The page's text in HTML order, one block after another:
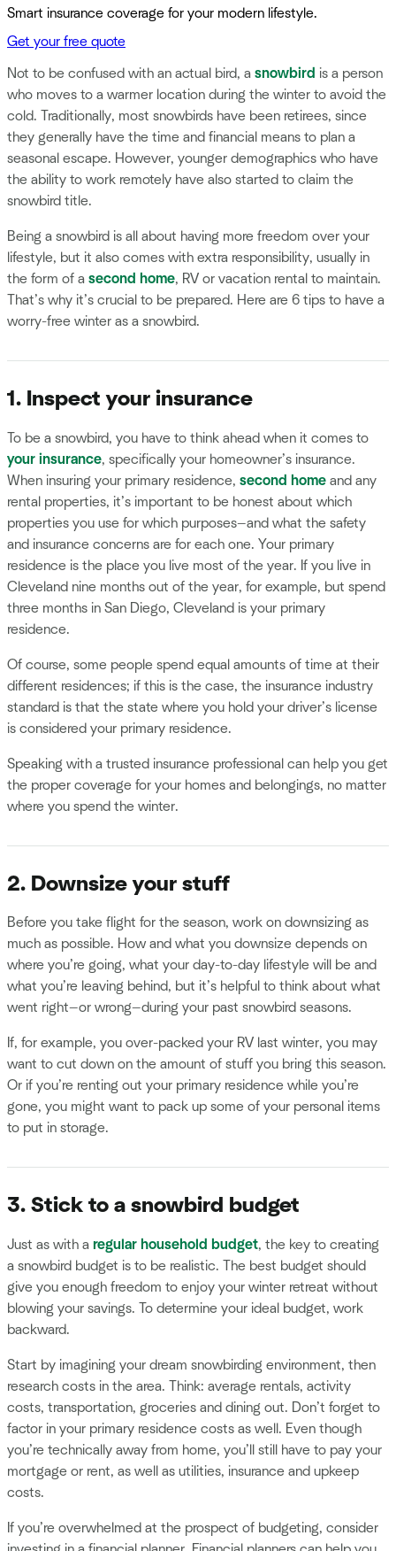
Smart insurance coverage for your modern lifestyle.
Get your free quote
Not to be confused with an actual bird, a snowbird is a person
who moves to a warmer location during the winter to avoid the
cold. Traditionally, most snowbirds have been retirees, since
they generally have the time and financial means to plan a
seasonal escape. However, younger demographics who have
the ability to work remotely have also started to claim the
snowbird title.
Being a snowbird is all about having more freedom over your
lifestyle, but it also comes with extra responsibility, usually in
the form of a second home, RV or vacation rental to maintain.
That’s why it’s crucial to be prepared. Here are 6 tips to have a
worry-free winter as a snowbird.
1. Inspect your insurance
To be a snowbird, you have to think ahead when it comes to
your insurance, specifically your homeowner’s insurance.
When insuring your primary residence, second home and any
rental properties, it’s important to be honest about which
properties you use for which purposes—and what the safety
and insurance concerns are for each one. Your primary
residence is the place you live most of the year. If you live in
Cleveland nine months out of the year, for example, but spend
three months in San Diego, Cleveland is your primary
residence.
Of course, some people spend equal amounts of time at their
different residences; if this is the case, the insurance industry
standard is that the state where you hold your driver’s license
is considered your primary residence.
Speaking with a trusted insurance professional can help you get
the proper coverage for your homes and belongings, no matter
where you spend the winter.
2. Downsize your stuff
Before you take flight for the season, work on downsizing as
much as possible. How and what you downsize depends on
where you’re going, what your day-to-day lifestyle will be and
what you’re leaving behind, but it’s helpful to think about what
went right—or wrong—during your past snowbird seasons.
If, for example, you over-packed your RV last winter, you may
want to cut down on the amount of stuff you bring this season.
Or if you’re renting out your primary residence while you’re
gone, you might want to pack up some of your personal items
to put in storage.
3. Stick to a snowbird budget
Just as with a regular household budget, the key to creating
a snowbird budget is to be realistic. The best budget should
give you enough freedom to enjoy your winter retreat without
blowing your savings. To determine your ideal budget, work
backward.
Start by imagining your dream snowbirding environment, then
research costs in the area. Think: average rentals, activity
costs, transportation, groceries and dining out. Don’t forget to
factor in your primary residence costs as well. Even though
you’re technically away from home, you’ll still have to pay your
mortgage or rent, as well as utilities, insurance and upkeep
costs.
If you’re overwhelmed at the prospect of budgeting, consider